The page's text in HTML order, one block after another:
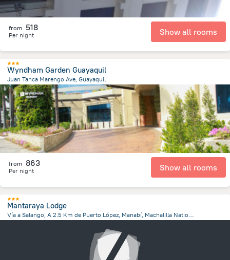
from 518
Per night Show all rooms
Wyndham Garden Guayaquil
Juan Tanca Marengo Ave, Guayaquil
6.1 kmfrom the center ofEcuador
from 863
Per night Show all rooms
Mantaraya Lodge
Vía a Salango, A 2.5 Km de Puerto López, Manabí, Machalilla Nationalpark, Puerto Lopez